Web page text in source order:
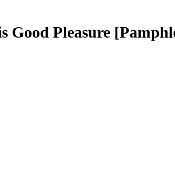
Good Pleasure